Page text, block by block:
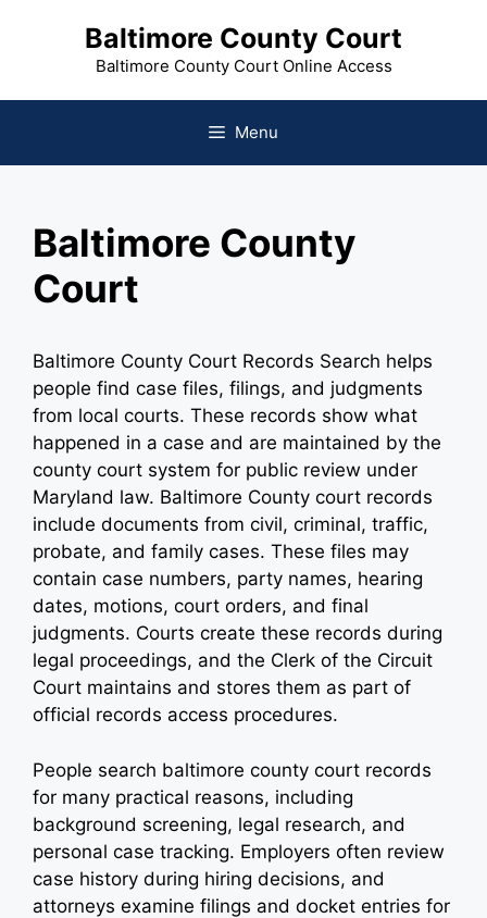
Baltimore County Court
Baltimore County Court Online Access
Menu
Baltimore County
Court
Baltimore County Court Records Search helps
people find case files, filings, and judgments
from local courts. These records show what
happened in a case and are maintained by the
county court system for public review under
Maryland law. Baltimore County court records
include documents from civil, criminal, traffic,
probate, and family cases. These files may
contain case numbers, party names, hearing
dates, motions, court orders, and final
judgments. Courts create these records during
legal proceedings, and the Clerk of the Circuit
Court maintains and stores them as part of
official records access procedures.
People search baltimore county court records
for many practical reasons, including
background screening, legal research, and
personal case tracking. Employers often review
case history during hiring decisions, and
attorneys examine filings and docket entries for